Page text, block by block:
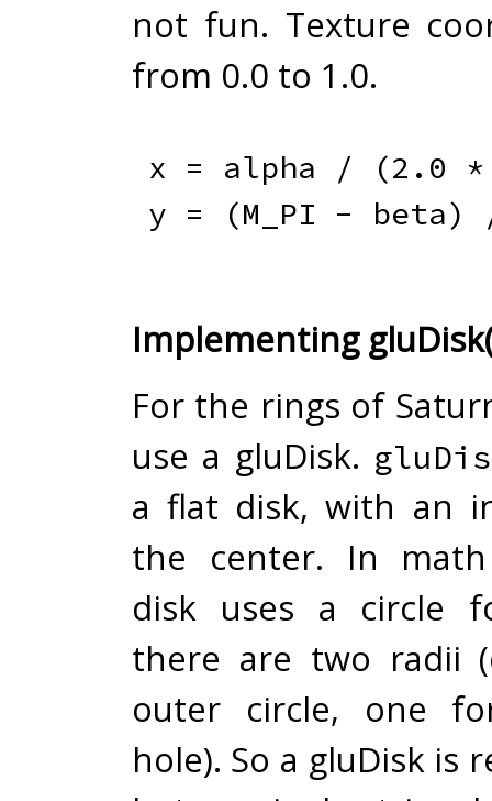
not fun. Texture
from 0.0 to 1.0.
x = alpha / (2.0 *
y = (M_PI - beta)
Implementing
For the rings of
use a gluDisk.
a flat disk, with an
the center. In
disk uses a circle
there are two radii
outer circle, one
hole). So a gluDisk is